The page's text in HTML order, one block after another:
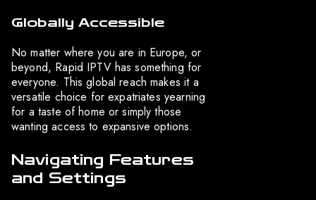
Globally Accessible
No matter where you are in Europe, or
beyond, Rapid IPTV has something for
everyone. This global reach makes it a
versatile choice for expatriates yearning
for a taste of home or simply those
wanting access to expansive options.
Navigating Features
and Settings